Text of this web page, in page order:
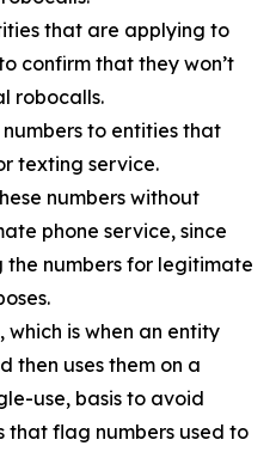
that are applying to
confirm that they won’t
robocalls.
to entities that
texting service.
numbers without
phone service, since
the numbers for legitimate
which is when an entity
then uses them on a
use, basis to avoid
flag numbers used to